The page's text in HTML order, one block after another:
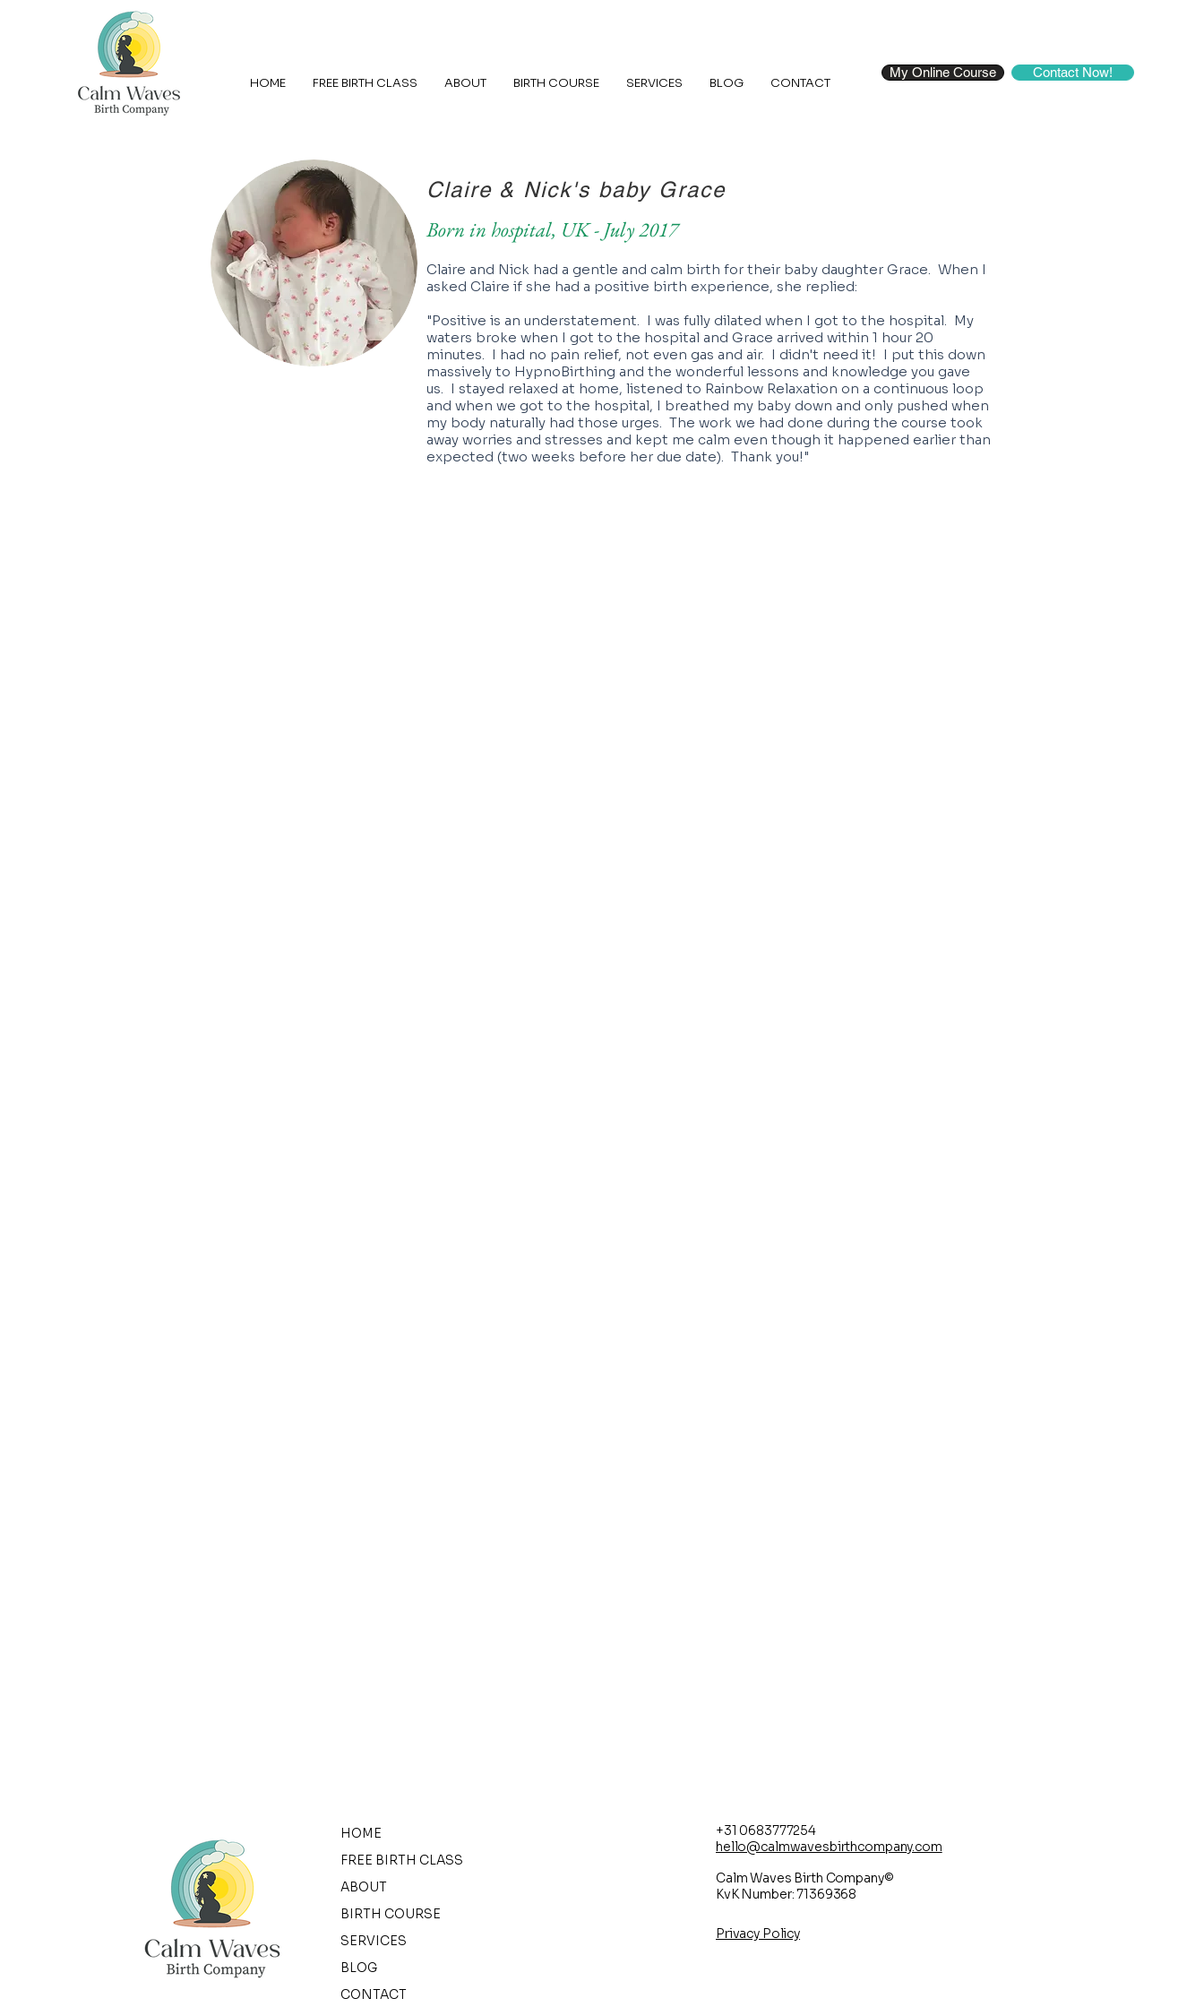
HOME FREE BIRTH CLASS ABOUT BIRTH COURSE SERVICES BLOG CONTACT
My Online Course Contact Now!
Claire & Nick's baby Grace
Born in hospital, UK - July 2017
Claire and Nick had a gentle and calm birth for their baby daughter Grace. When I
asked Claire if she had a positive birth experience, she replied:
"Positive is an understatement. I was fully dilated when I got to the hospital. My
waters broke when I got to the hospital and Grace arrived within 1 hour 20
minutes. I had no pain relief, not even gas and air. I didn't need it! I put this down
massively to HypnoBirthing and the wonderful lessons and knowledge you gave
us. I stayed relaxed at home, listened to Rainbow Relaxation on a continuous loop
and when we got to the hospital, I breathed my baby down and only pushed when
my body naturally had those urges. The work we had done during the course took
away worries and stresses and kept me calm even though it happened earlier than
expected (two weeks before her due date). Thank you!"
HOME
FREE BIRTH CLASS
ABOUT
BIRTH COURSE
SERVICES
BLOG
CONTACT
+31 0683777254
hello@calmwavesbirthcompany.com
Calm Waves Birth Company©
KvK Number: 71369368
Privacy Policy